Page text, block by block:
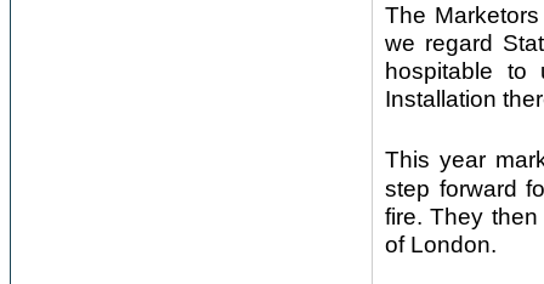
The
we regard
hospitable
Installation
This year
step forward
fire. They
of London.